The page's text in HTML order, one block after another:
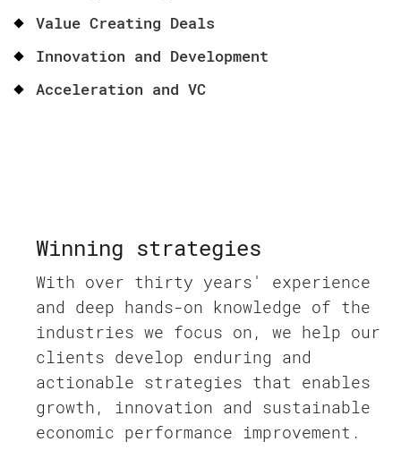
Value Creating Deals
Innovation and Development
Acceleration and VC
Winning strategies
With over thirty years' experience
and deep hands-on knowledge of the
industries we focus on, we help our
clients develop enduring and
actionable strategies that enables
growth, innovation and sustainable
economic performance improvement.